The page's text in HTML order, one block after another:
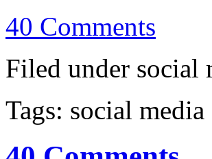
40 Comments
Filed under social
Tags: social